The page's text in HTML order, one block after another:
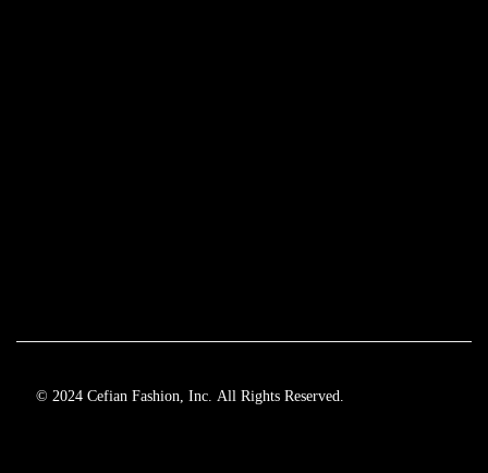
© 2024 Cefian Fashion, Inc. All Rights Reserved.